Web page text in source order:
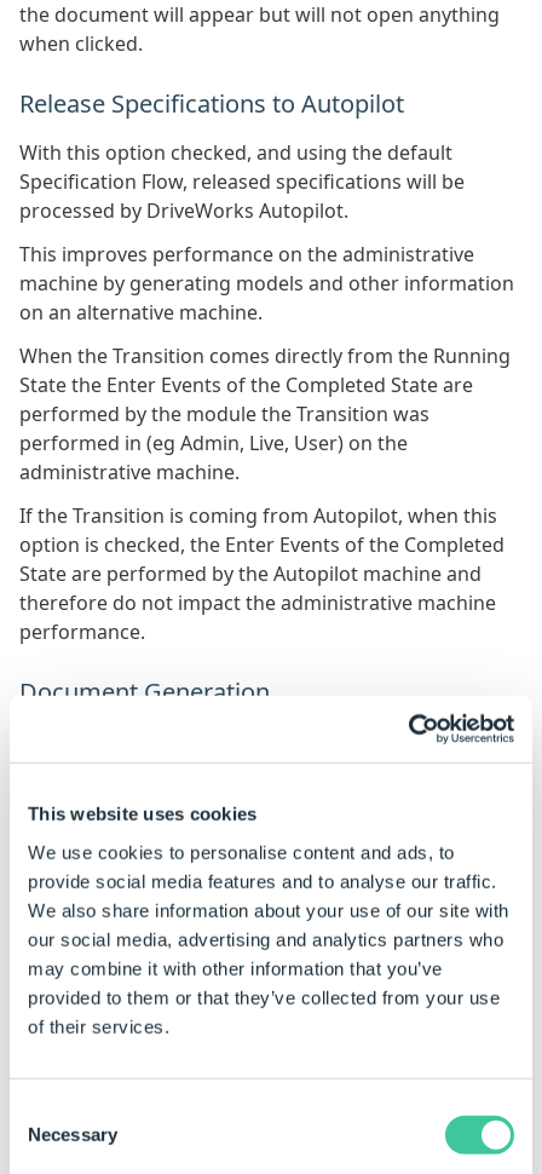
This website uses cookies
We use cookies to personalise content and ads, to
provide social media features and to analyse our traffic.
We also share information about your use of our site with
our social media, advertising and analytics partners who
may combine it with other information that you’ve
provided to them or that they’ve collected from your use
of their services.
Selection
Necessary
the document will appear but will not open anything
when clicked.
Release Specifications to Autopilot
With this option checked, and using the default
Specification Flow, released specifications will be
processed by DriveWorks Autopilot.
This improves performance on the administrative
machine by generating models and other information
on an alternative machine.
When the Transition comes directly from the Running
State the Enter Events of the Completed State are
performed by the module the Transition was
performed in (eg Admin, Live, User) on the
administrative machine.
If the Transition is coming from Autopilot, when this
option is checked, the Enter Events of the Completed
State are performed by the Autopilot machine and
therefore do not impact the administrative machine
performance.
Document Generation
This option chooses at what stage documents will be
created.
Options include:
Finish - Documents are created when a specification
enters the Pending State, in the default
Specification Flow, this is when the user clicks the
Finish button.
Release - Documents are created when a
specification enters a Completed State, in the
clicks the Release button).
Both - Documents are created on Finish and then
recreated on Release. Existing documents will be